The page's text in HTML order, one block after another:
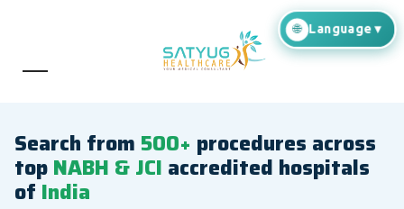
Search from 500+ procedures across
topNABH & JCI accredited hospitals
of India